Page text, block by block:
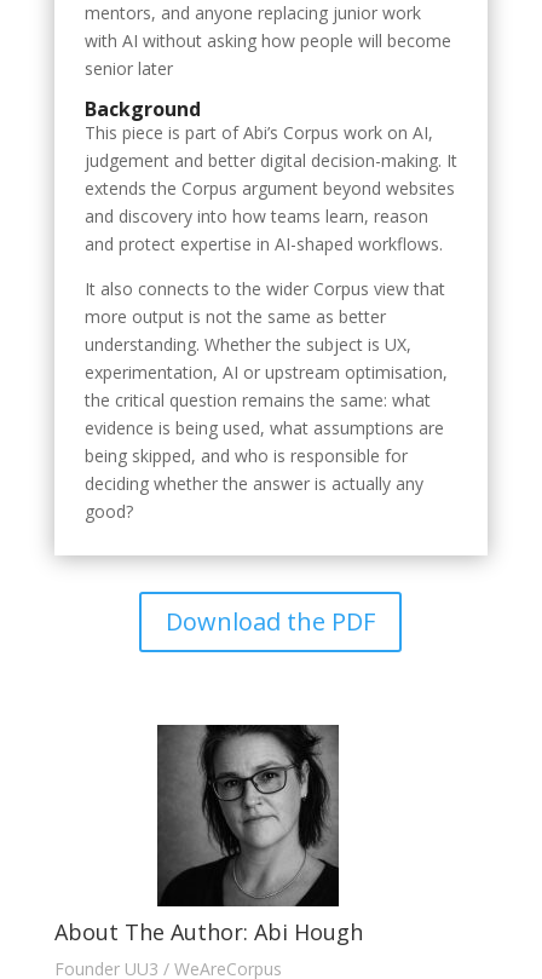
mentors, and anyone replacing junior work
with AI without asking how people will become
senior later
Background
This piece is part of Abi’s Corpus work on AI,
judgement and better digital decision-making. It
extends the Corpus argument beyond websites
and discovery into how teams learn, reason
and protect expertise in AI-shaped workflows.
It also connects to the wider Corpus view that
more output is not the same as better
understanding. Whether the subject is UX,
experimentation, AI or upstream optimisation,
the critical question remains the same: what
evidence is being used, what assumptions are
being skipped, and who is responsible for
deciding whether the answer is actually any
good?
Download the PDF
About The Author: Abi Hough
Founder UU3 / WeAreCorpus